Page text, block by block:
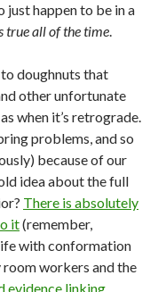
just happen to be in a
true all of the time.
doughnuts that
other unfortunate
when it’s retrograde.
problems, and so
because of our
idea about the full
There is absolutely
it(remember,
with conformation
room workers and the
evidence linking